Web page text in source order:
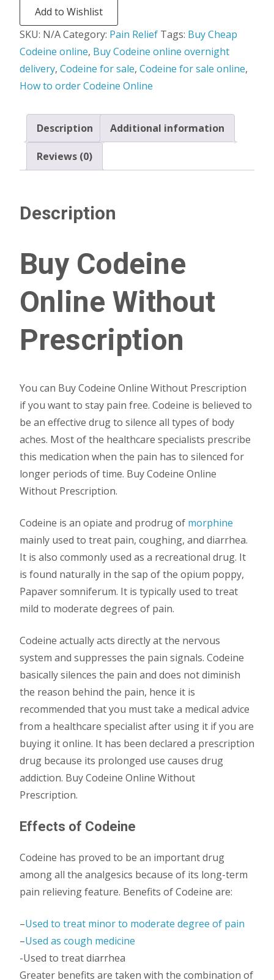
Add to Wishlist
SKU: N/ACategory: Pain Relief Tags: Buy Cheap
Codeine online, Buy Codeine online overnight
delivery, Codeine for sale, Codeine for sale online,
How to order Codeine Online
Description Additional information
Reviews (0)
Description
Buy Codeine
Online Without
Prescription
You can Buy Codeine Online Without Prescription
if you want to stay pain free. Codeine is believed to
be an effective drug to silence all types of body
aches. Most of the healthcare specialists prescribe
this medication when the pain has to silenced for
longer periods of time. Buy Codeine Online
Without Prescription.
Codeine is an opiate and prodrug of morphine
mainly used to treat pain, coughing, and diarrhea.
It is also commonly used as a recreational drug. It
is found naturally in the sap of the opium poppy,
Papaver somniferum. It is typically used to treat
mild to moderate degrees of pain.
Codeine actually acts directly at the nervous
system and suppresses the pain signals. Codeine
basically silences the pain and does not diminish
the reason behind the pain, hence it is
recommended that you must take a medical advice
from a healthcare specialist after using it if you are
buying it online. It has been declared a prescription
drug because its prolonged use causes drug
addiction. Buy Codeine Online Without
Prescription.
Effects of Codeine
Codeine has proved to be an important drug
among all the analgesics because of its long-term
pain relieving feature. Benefits of Codeine are:
–Used to treat minor to moderate degree of pain
–Used as cough medicine
-Used to treat diarrhea
Greater benefits are taken with the combination of